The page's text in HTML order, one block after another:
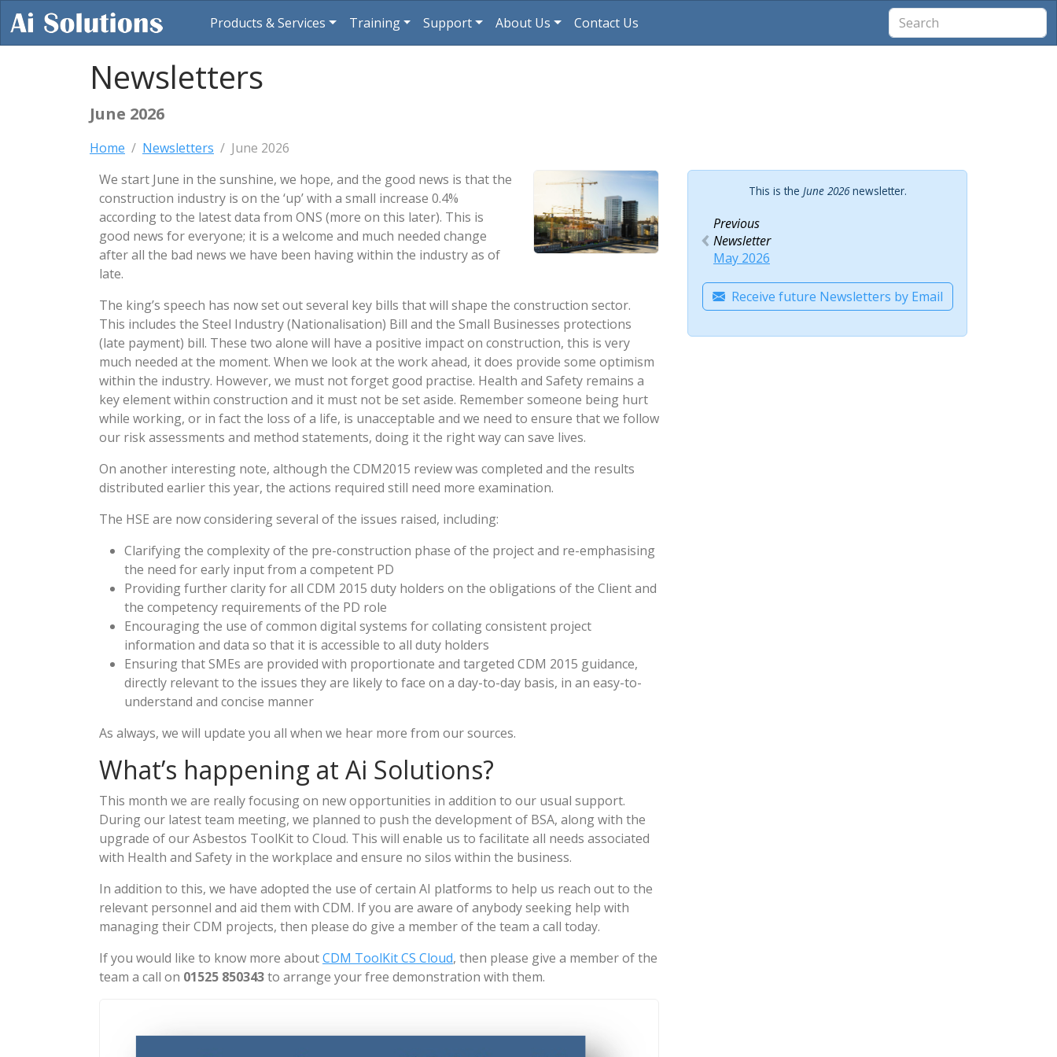
Products & Services Training Support About Us Contact Us
Newsletters
June 2026
Home Newsletters
June 2026
We start June in the sunshine, we hope, and the good news is that the
construction industry is on the ‘up’ with a small increase 0.4%
according to the latest data from ONS (more on this later). This is
good news for everyone; it is a welcome and much needed change
after all the bad news we have been having within the industry as of
late.
The king’s speech has now set out several key bills that will shape the construction sector.
This includes the Steel Industry (Nationalisation) Bill and the Small Businesses protections
(late payment) bill. These two alone will have a positive impact on construction, this is very
much needed at the moment. When we look at the work ahead, it does provide some optimism
within the industry. However, we must not forget good practise. Health and Safety remains a
key element within construction and it must not be set aside. Remember someone being hurt
while working, or in fact the loss of a life, is unacceptable and we need to ensure that we follow
our risk assessments and method statements, doing it the right way can save lives.
On another interesting note, although the CDM2015 review was completed and the results
distributed earlier this year, the actions required still need more examination.
The HSE are now considering several of the issues raised, including:
Clarifying the complexity of the pre-construction phase of the project and re-emphasising
the need for early input from a competent PD
Providing further clarity for all CDM 2015 duty holders on the obligations of the Client and
the competency requirements of the PD role
Encouraging the use of common digital systems for collating consistent project
information and data so that it is accessible to all duty holders
Ensuring that SMEs are provided with proportionate and targeted CDM 2015 guidance,
directly relevant to the issues they are likely to face on a day-to-day basis, in an easy-to-
understand and concise manner
As always, we will update you all when we hear more from our sources.
What’s happening at Ai Solutions?
This month we are really focusing on new opportunities in addition to our usual support.
During our latest team meeting, we planned to push the development of BSA, along with the
upgrade of our Asbestos ToolKit to Cloud. This will enable us to facilitate all needs associated
with Health and Safety in the workplace and ensure no silos within the business.
In addition to this, we have adopted the use of certain AI platforms to help us reach out to the
relevant personnel and aid them with CDM. If you are aware of anybody seeking help with
managing their CDM projects, then please do give a member of the team a call today.
If you would like to know more aboutCDM ToolKit CS Cloud, then please give a member of the
team a call on 01525 850343to arrange your free demonstration with them.
This is the June 2026newsletter.
Previous
Newsletter
May 2026
Receive future Newsletters by Email